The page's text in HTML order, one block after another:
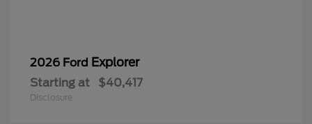
2026 Ford Explorer
Starting at $40,417
Disclosure